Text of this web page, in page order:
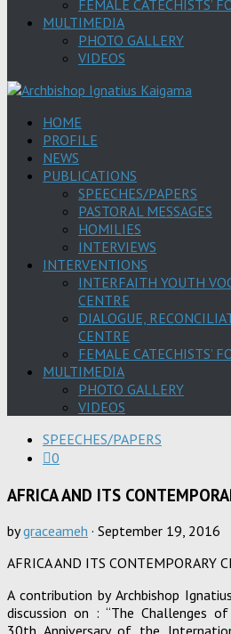
FEMALE CATECHISTS’
MULTIMEDIA
PHOTO GALLERY
VIDEOS
HOME
PROFILE
NEWS
PUBLICATIONS
SPEECHES/PAPERS
PASTORAL MESSAGES
HOMILIES
INTERVIEWS
INTERVENTIONS
INTERFAITH YOUTH
CENTRE
DIALOGUE,
CENTRE
FEMALE CATECHISTS’
MULTIMEDIA
PHOTO GALLERY
VIDEOS
SPEECHES/PAPERS
0
AFRICA AND ITS
bygraceameh · September 19, 2016
AFRICA AND ITS CONTEMPORARY
A contribution by Archbishop
discussion on : “The Challenges